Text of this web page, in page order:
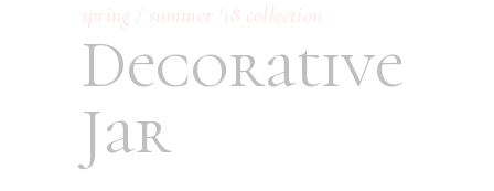
spring / summer ‘18 collection
Decorative
Jar